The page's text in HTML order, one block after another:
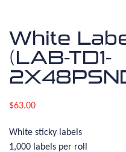
White
(LAB-TD1-
$63.00
White sticky labels
1,000 labels per roll